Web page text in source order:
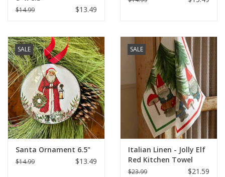
$14.99 $13.49
SALE
Santa Ornament 6.5"
$14.99 $13.49
SALE
Italian Linen - Jolly Elf
Red Kitchen Towel
20"x28" Cream
$23.99 $21.59